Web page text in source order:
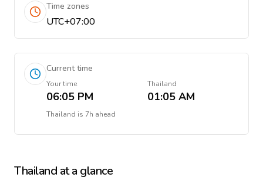
Time zones
UTC+07:00
Current time
Your time
06:05 PM
Thailand
01:05 AM
Thailand is 7h ahead
Thailand at a glance